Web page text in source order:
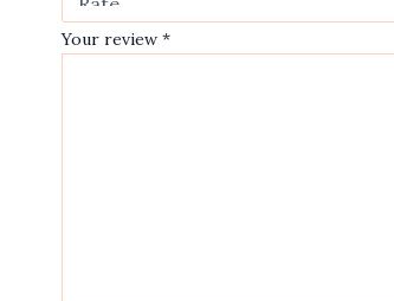
Your review *